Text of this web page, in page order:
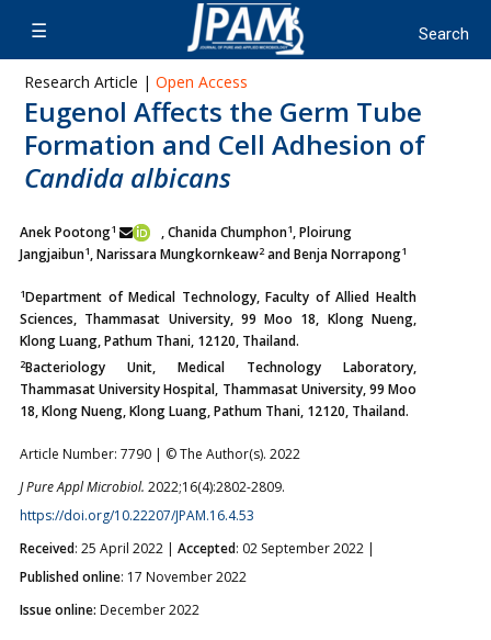
Research Article | Open Access
Eugenol Affects the Germ Tube
Formation and Cell Adhesion of
Candida albicans
Anek Pootong1 , Chanida Chumphon1, Ploirung
Jangjaibun1,Narissara Mungkornkeaw2and Benja Norrapong1
1Department of Medical Technology, Faculty of Allied Health
Sciences, Thammasat University, 99 Moo 18, Klong Nueng,
Klong Luang, Pathum Thani, 12120, Thailand.
2Bacteriology Unit, Medical Technology Laboratory,
Thammasat University Hospital, Thammasat University, 99 Moo
18, Klong Nueng, Klong Luang, Pathum Thani, 12120, Thailand.
Article Number: 7790 | © The Author(s). 2022
J Pure Appl Microbiol. 2022;16(4):2802-2809.
https://doi.org/10.22207/JPAM.16.4.53
Received: 25 April 2022 | Accepted: 02 September 2022 |
Published online: 17 November 2022
Issue online: December 2022